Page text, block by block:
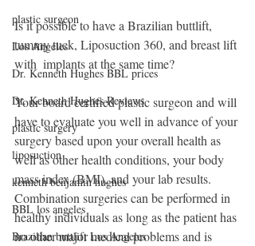
plastic surgeon
Los Angeles
Dr. Kenneth Hughes BBL prices
Dr. Kenneth Hughes Reviews
plastic surgery
liposuction
kenneth benjamin hughes
BBL los angeles
Brazilian buttlift Los Angeles
Is it possible to have a Brazilian buttlift,
tummy tuck, Liposuction 360, and breast lift
with  implants at the same time?
Your board certified plastic surgeon and will
have to evaluate you well in advance of your
surgery based upon your overall health as
well as other health conditions, your body
mass index (BMI), and your lab results.
Combination surgeries can be performed in
healthy individuals as long as the patient has
no other major medical problems and is